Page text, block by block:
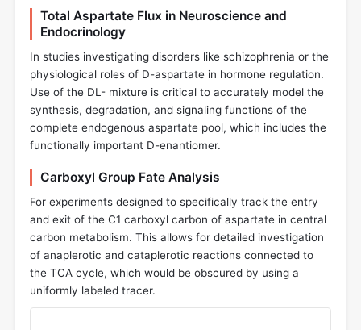
Total Aspartate Flux in Neuroscience and
Endocrinology
In studies investigating disorders like schizophrenia or the
physiological roles of D-aspartate in hormone regulation.
Use of the DL- mixture is critical to accurately model the
synthesis, degradation, and signaling functions of the
complete endogenous aspartate pool, which includes the
functionally important D-enantiomer.
Carboxyl Group Fate Analysis
For experiments designed to specifically track the entry
and exit of the C1 carboxyl carbon of aspartate in central
carbon metabolism. This allows for detailed investigation
of anaplerotic and cataplerotic reactions connected to
the TCA cycle, which would be obscured by using a
uniformly labeled tracer.